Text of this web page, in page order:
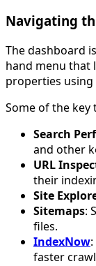
Navigating
The dashboard
hand menu that
properties
Some of the key
Search
and other
URL
their
Site
Sitemaps:
files.
IndexNow
faster